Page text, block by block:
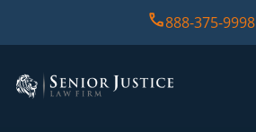
888-375-9998